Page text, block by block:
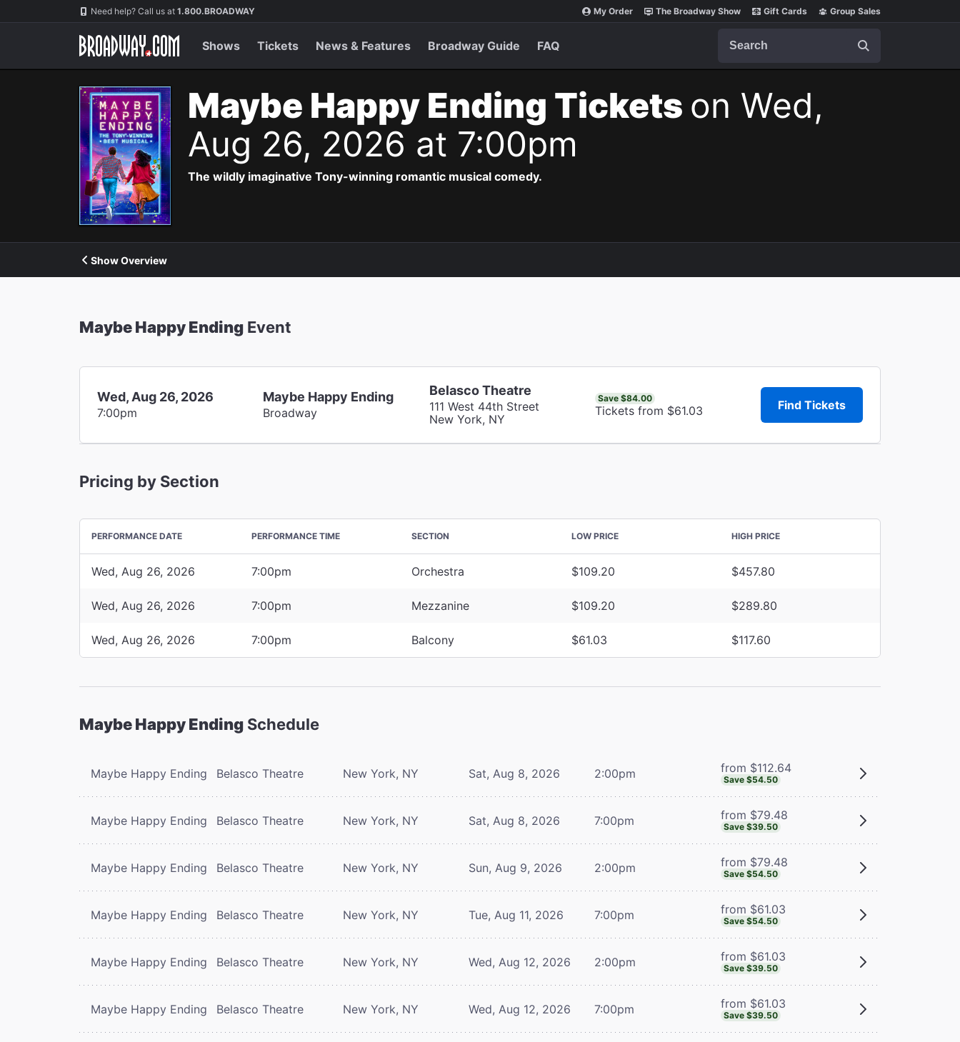
Navigation Need help? Call us at 1.800.BROADWAY My Order The Broadway Show Gift Cards Group Sales
Shows Tickets News & Features Broadway Guide FAQ
Maybe Happy Ending Tickets on Wed,
Aug 26, 2026 at 7:00pm
The wildly imaginative Tony-winning romantic musical comedy.
Show Overview
Maybe Happy Ending Event
Wed, Aug 26, 2026
7:00pm
Maybe Happy Ending
Broadway
Belasco Theatre
111 West 44th Street
New York, NY
Save $84.00
Tickets from $61.03 Find Tickets
Pricing by Section
PERFORMANCE DATE PERFORMANCE TIME SECTION LOW PRICE HIGH PRICE
Wed, Aug 26, 2026 7:00pm Orchestra $109.20 $457.80
Wed, Aug 26, 2026 7:00pm Mezzanine $109.20 $289.80
Wed, Aug 26, 2026 7:00pm Balcony $61.03 $117.60
Maybe Happy Ending Schedule
Maybe Happy Ending Belasco Theatre New York, NY Sat, Aug 8, 2026 2:00pm from $112.64
Save $54.50
Maybe Happy Ending Belasco Theatre New York, NY Sat, Aug 8, 2026 7:00pm from $79.48
Save $39.50
Maybe Happy Ending Belasco Theatre New York, NY Sun, Aug 9, 2026 2:00pm from $79.48
Save $54.50
Maybe Happy Ending Belasco Theatre New York, NY Tue, Aug 11, 2026 7:00pm from $61.03
Save $54.50
Maybe Happy Ending Belasco Theatre New York, NY Wed, Aug 12, 2026 2:00pm from $61.03
Save $39.50
Maybe Happy Ending Belasco Theatre New York, NY Wed, Aug 12, 2026 7:00pm from $61.03
Save $39.50